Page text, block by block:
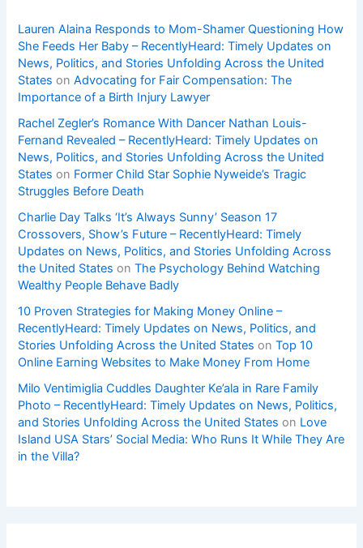
Lauren Alaina Responds to Mom-Shamer Questioning How
She Feeds Her Baby – RecentlyHeard: Timely Updates on
News, Politics, and Stories Unfolding Across the United
States onAdvocating for Fair Compensation: The
Importance of a Birth Injury Lawyer
Rachel Zegler’s Romance With Dancer Nathan Louis-
Fernand Revealed – RecentlyHeard: Timely Updates on
News, Politics, and Stories Unfolding Across the United
States on Former Child Star Sophie Nyweide’s Tragic
Struggles Before Death
Charlie Day Talks ‘It’s Always Sunny’ Season 17
Crossovers, Show’s Future – RecentlyHeard: Timely
Updates on News, Politics, and Stories Unfolding Across
the United States onThe Psychology Behind Watching
Wealthy People Behave Badly
10 Proven Strategies for Making Money Online –
RecentlyHeard: Timely Updates on News, Politics, and
Stories Unfolding Across the United States onTop 10
Online Earning Websites to Make Money From Home
Milo Ventimiglia Cuddles Daughter Ke’ala in Rare Family
Photo – RecentlyHeard: Timely Updates on News, Politics,
and Stories Unfolding Across the United States on Love
Island USA Stars’ Social Media: Who Runs It While They Are
in the Villa?